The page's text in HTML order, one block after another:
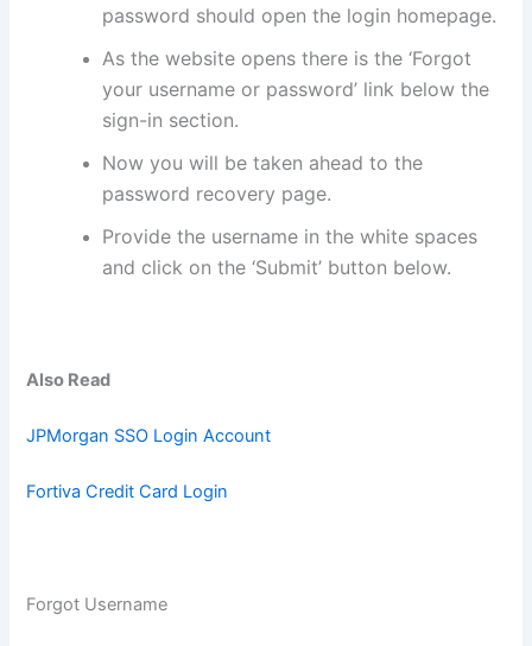
password should open the login homepage.
As the website opens there is the ‘Forgot
your username or password’ link below the
sign-in section.
Now you will be taken ahead to the
password recovery page.
Provide the username in the white spaces
and click on the ‘Submit’ button below.
Also Read
JPMorgan SSO Login Account
Fortiva Credit Card Login
Forgot Username